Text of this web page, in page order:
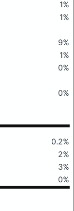
1%
1%
9%
1%
0%
0%
0.2%
2%
3%
0%